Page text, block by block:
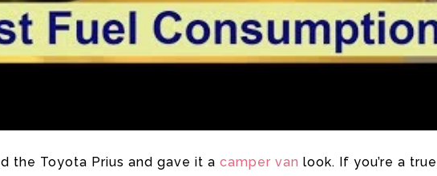
the Toyota Prius and gave it a camper van look. If you’re a true